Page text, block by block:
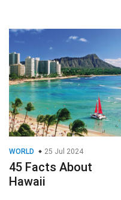
WORLD 25 Jul 2024
45 Facts About
Hawaii